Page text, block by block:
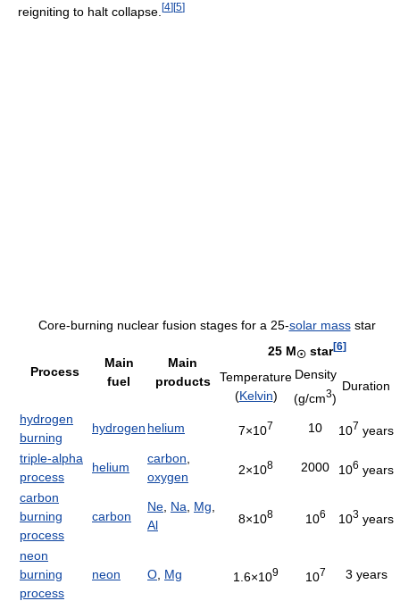
reigniting to halt collapse. [4] [5]
Core-burning nuclear fusion stages for a 25-solar massstar
Process
Main
fuel
Main
products
25 M☉star[6]
Temperature
(Kelvin)
Density
(g/cm3)
Duration
hydrogen
burning
hydrogen helium 7×107 10 107 years
triple-alpha
process
helium
carbon
oxygen
2×108 2000 106 years
carbon
burning
process
carbon
Ne Na Mg
Al
8×108 106 103 years
neon
burning
process
neon O Mg 1.6×109 107 3 years